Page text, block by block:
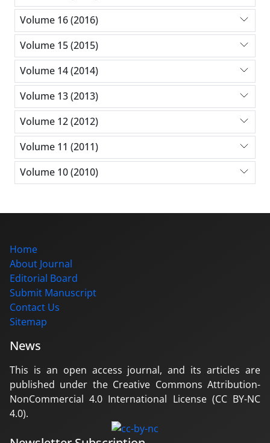
Volume 16 (2016)
Volume 15 (2015)
Volume 14 (2014)
Volume 13 (2013)
Volume 12 (2012)
Volume 11 (2011)
Volume 10 (2010)
Home
About Journal
Editorial Board
Submit Manuscript
Contact Us
Sitemap
News
This is an open access journal, and its articles are
published under the Creative Commons Attribution-
NonCommercial 4.0 International License (CC BY-NC
4.0).